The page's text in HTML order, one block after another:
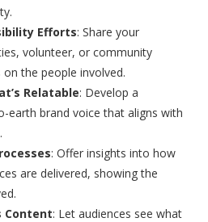
Efforts: Share your
volunteer, or community
the people involved.
Relatable: Develop a
earth brand voice that aligns with
: Offer insights into how
are delivered, showing the
Content: Let audiences see what